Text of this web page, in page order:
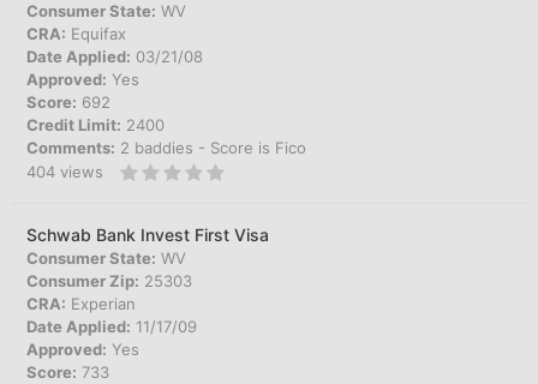
Consumer State: WV
CRA: Equifax
Date Applied: 03/21/08
Approved: Yes
Score: 692
Credit Limit: 2400
Comments: 2 baddies - Score is Fico
404 views
Schwab Bank Invest First Visa
Consumer State: WV
Consumer Zip: 25303
CRA: Experian
Date Applied: 11/17/09
Approved: Yes
Score: 733